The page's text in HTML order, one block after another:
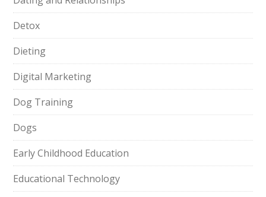
Detox
Dieting
Digital Marketing
Dog Training
Dogs
Early Childhood Education
Educational Technology